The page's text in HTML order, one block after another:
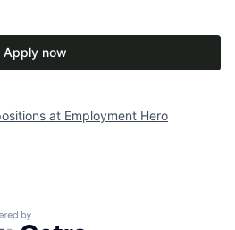
Apply now
at Employment Hero
by Getro.com